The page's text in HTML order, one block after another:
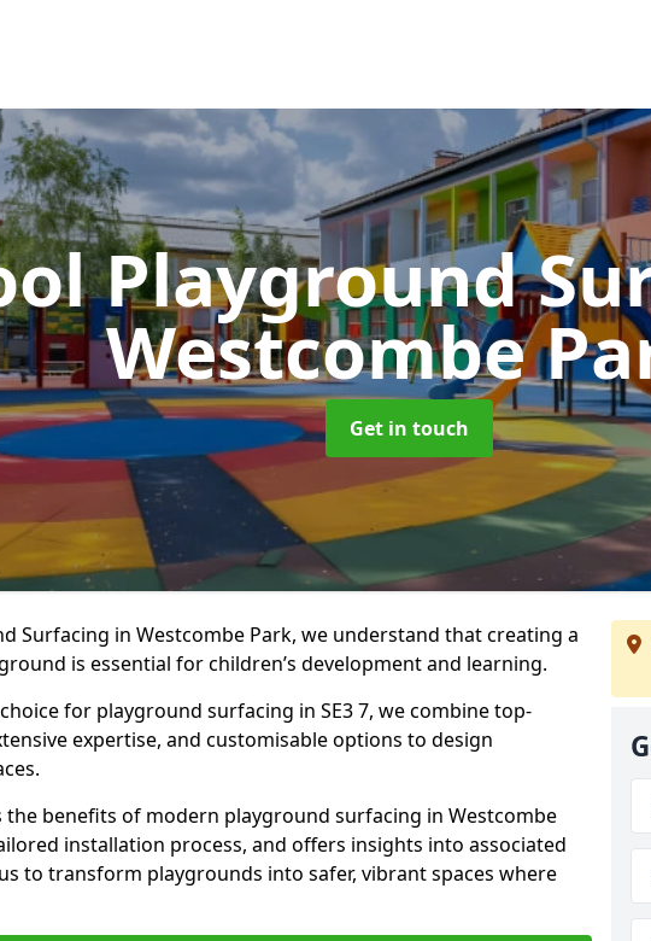
Playground
Westcombe
Get in touch
Surfacing in Westcombe Park, we understand that creating a
is essential for children’s development and learning.
for playground surfacing in SE3 7, we combine top-
expertise, and customisable options to design
the benefits of modern playground surfacing in Westcombe
installation process, and offers insights into associated
to transform playgrounds into safer, vibrant spaces where